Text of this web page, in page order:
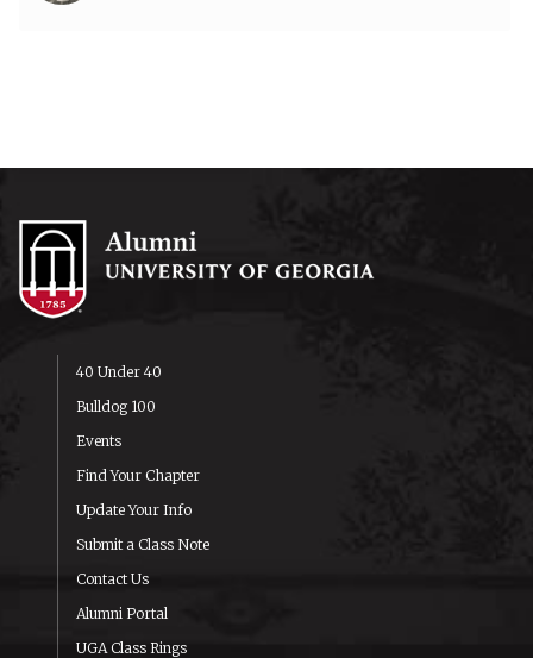
40 Under 40
Bulldog 100
Events
Find Your Chapter
Update Your Info
Submit a Class Note
Contact Us
Alumni Portal
UGA Class Rings